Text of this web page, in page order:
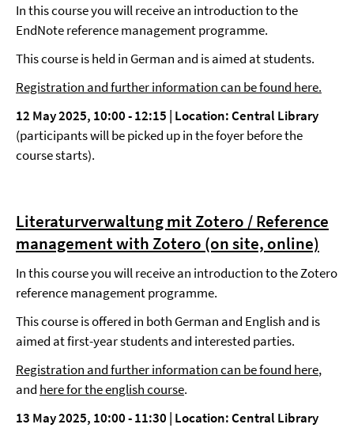
In this course you will receive an introduction to the
EndNote reference management programme.
This course is held in German and is aimed at students.
Registration and further information can be found here.
12 May 2025, 10:00-12:15 | Location: Central Library
(participants will be picked up in the foyer before the
course starts).
Literaturverwaltung mit Zotero / Reference
management with Zotero (on site, online)
In this course you will receive an introduction to the Zotero
reference management programme.
This course is offered in both German and English and is
aimed at first-year students and interested parties.
Registration and further information can be found here,
and here for the english course.
13 May 2025, 10:00-11:30 | Location: Central Library